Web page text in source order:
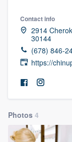
Contact info
2914
30144
(678) 846-
https://
Photos 4